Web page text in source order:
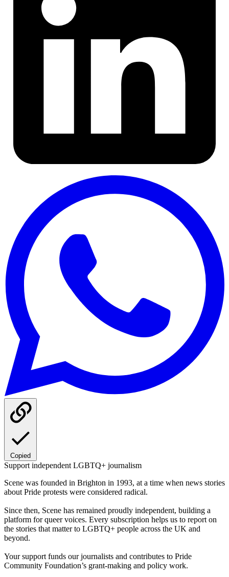
Copied
Support independent LGBTQ+ journalism
Scene was founded in Brighton in 1993, at a time when news stories
about Pride protests were considered radical.
Since then, Scene has remained proudly independent, building a
platform for queer voices. Every subscription helps us to report on
the stories that matter to LGBTQ+ people across the UK and
beyond.
Your support funds our journalists and contributes to Pride
Community Foundation’s grant-making and policy work.